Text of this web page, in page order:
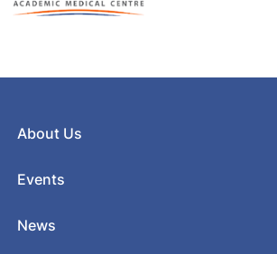
About Us
Events
News